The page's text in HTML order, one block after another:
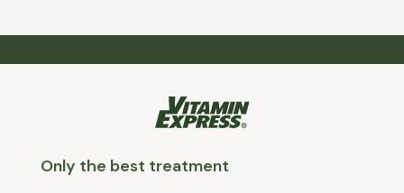
Only the best treatment